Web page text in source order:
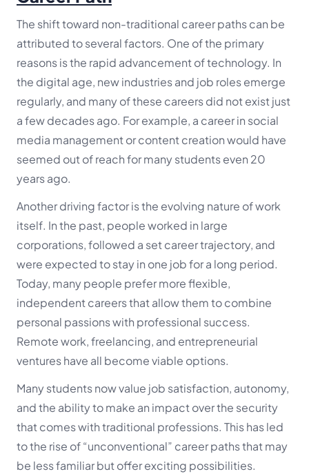
The shift toward non-traditional career paths can be
attributed to several factors. One of the primary
reasons is the rapid advancement of technology. In
the digital age, new industries and job roles emerge
regularly, and many of these careers did not exist just
a few decades ago. For example, a career in social
media management or content creation would have
seemed out of reach for many students even 20
years ago.
Another driving factor is the evolving nature of work
itself. In the past, people worked in large
corporations, followed a set career trajectory, and
were expected to stay in one job for a long period.
Today, many people prefer more flexible,
independent careers that allow them to combine
personal passions with professional success.
Remote work, freelancing, and entrepreneurial
ventures have all become viable options.
Many students now value job satisfaction, autonomy,
and the ability to make an impact over the security
that comes with traditional professions. This has led
to the rise of “unconventional” career paths that may
be less familiar but offer exciting possibilities.